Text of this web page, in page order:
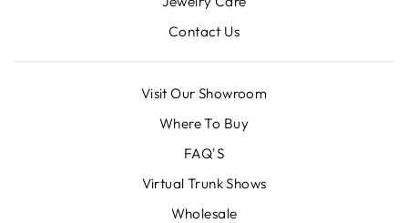
Contact Us
Visit Our Showroom
Where To Buy
FAQ'S
Virtual Trunk Shows
Wholesale